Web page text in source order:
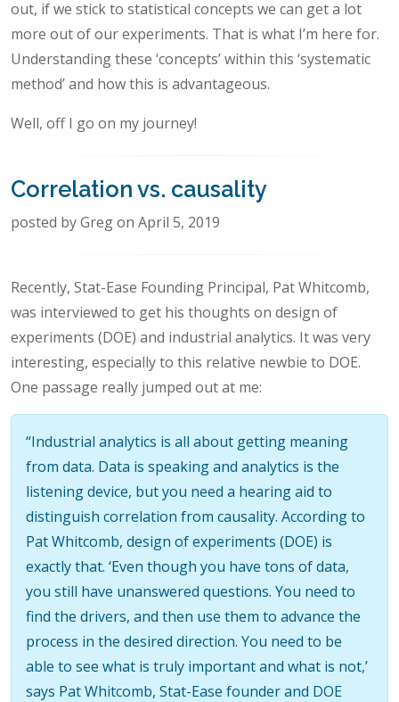
out, if we stick to statistical concepts we can get a lot
more out of our experiments. That is what I’m here for.
Understanding these ‘concepts’ within this ‘systematic
method’ and how this is advantageous.
Well, off I go on my journey!
Correlation vs. causality
posted by Greg on April 5, 2019
Recently, Stat-Ease Founding Principal, Pat Whitcomb,
was interviewed to get his thoughts on design of
experiments (DOE) and industrial analytics. It was very
interesting, especially to this relative newbie to DOE.
One passage really jumped out at me:
“Industrial analytics is all about getting meaning
from data. Data is speaking and analytics is the
listening device, but you need a hearing aid to
distinguish correlation from causality. According to
Pat Whitcomb, design of experiments (DOE) is
exactly that. ‘Even though you have tons of data,
you still have unanswered questions. You need to
find the drivers, and then use them to advance the
process in the desired direction. You need to be
able to see what is truly important and what is not,’
says Pat Whitcomb, Stat-Ease founder and DOE